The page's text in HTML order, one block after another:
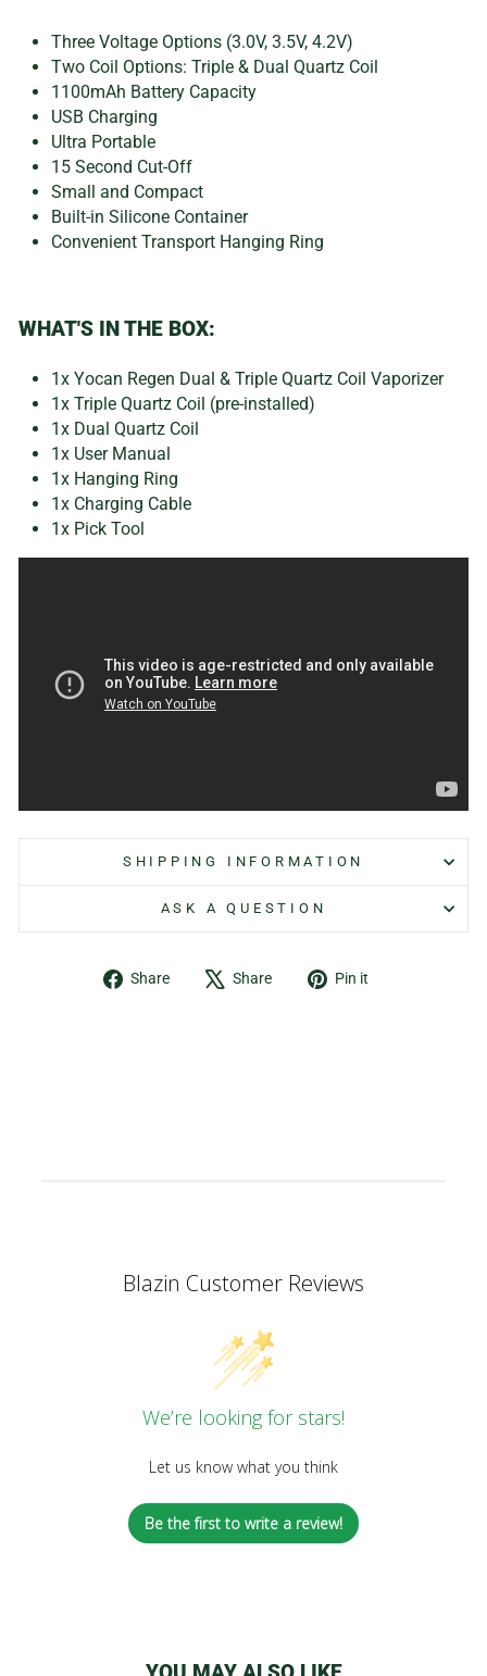
Three Voltage Options (3.0V, 3.5V, 4.2V)
Two Coil Options: Triple & Dual Quartz Coil
1100mAh Battery Capacity
USB Charging
Ultra Portable
15 Second Cut-Off
Small and Compact
Built-in Silicone Container
Convenient Transport Hanging Ring
WHAT'S IN THE BOX:
1x Yocan Regen Dual & Triple Quartz Coil Vaporizer
1x Triple Quartz Coil (pre-installed)
1x Dual Quartz Coil
1x User Manual
1x Hanging Ring
1x Charging Cable
1x Pick Tool
SHIPPING INFORMATION
ASK A QUESTION
Share
Share Share
Tweet Pin it
Blazin Customer Reviews
We’re looking for stars!
Let us know what you think
Be the first to write a review!